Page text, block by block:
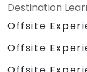
Destination
Offsite
Offsite